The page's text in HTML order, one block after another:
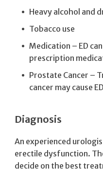
Heavy alcohol and
Tobacco use
Medication – ED
prescription
Prostate Cancer –
cancer may cause ED
Diagnosis
An experienced
erectile dysfunction.
decide on the best